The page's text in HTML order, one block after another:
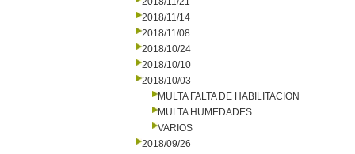
2018/11/14
2018/11/08
2018/10/24
2018/10/10
2018/10/03
MULTA FALTA DE HABILITACION
MULTA HUMEDADES
VARIOS
2018/09/26